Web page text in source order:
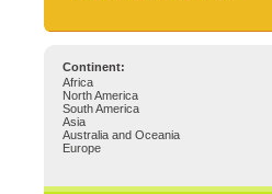
Continent:
Africa
North America
South America
Asia
Australia and Oceania
Europe